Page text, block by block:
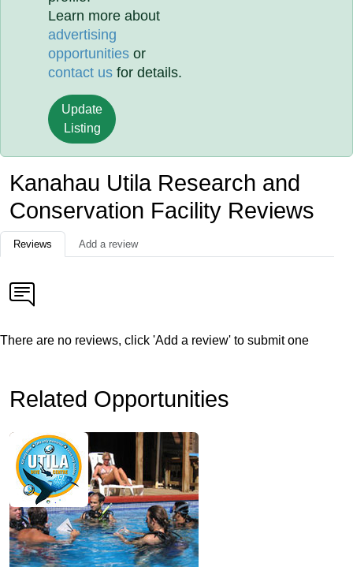
Learn more about
advertising
opportunities or
contact us for details.
Update
Listing
Kanahau Utila Research and
Conservation Facility Reviews
Reviews Add a review
There are no reviews, click 'Add a review' to submit one
Related Opportunities